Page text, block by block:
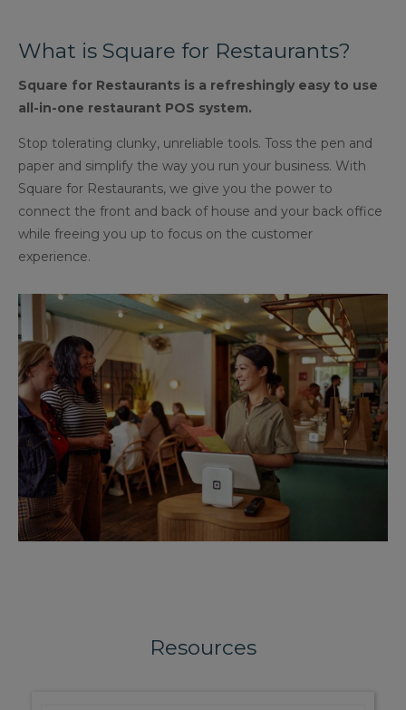
What is Square for Restaurants?
Square for Restaurants is a refreshingly easy to use
all-in-one restaurant POS system.
Stop tolerating clunky, unreliable tools. Toss the pen and
paper and simplify the way you run your business. With
Square for Restaurants, we give you the power to
connect the front and back of house and your back office
while freeing you up to focus on the customer
experience.
Resources